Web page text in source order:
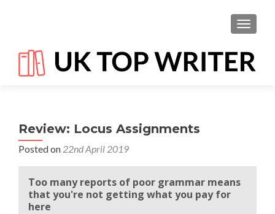
Review: Locus Assignments
Posted on 22nd April 2019
Too many reports of poor grammar means
that you're not getting what you pay for
here